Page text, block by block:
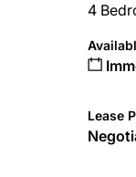
4
Lease